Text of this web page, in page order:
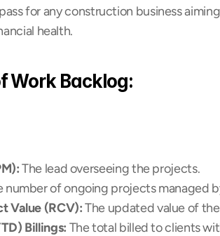
for any construction business
health.
Work Backlog:
The lead overseeing the projects.
number of ongoing projects managed
Value (RCV): The updated value of
Billings: The total billed to clients